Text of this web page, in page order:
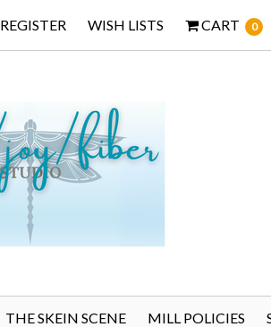
REGISTER WISH LISTS CART 0
THE SKEIN SCENE MILL POLICIES